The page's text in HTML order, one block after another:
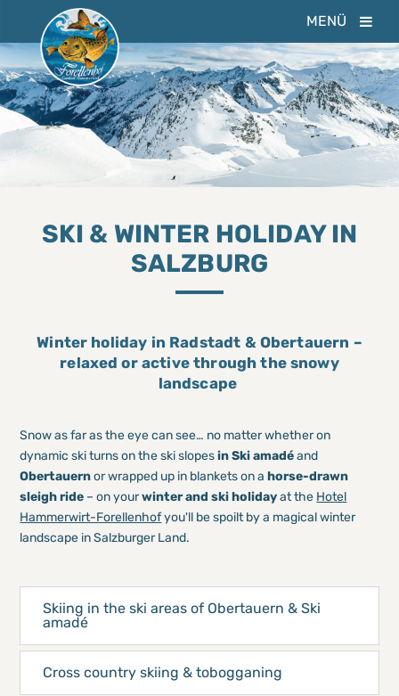
SKI & WINTER HOLIDAY IN
SALZBURG
Winter holiday in Radstadt & Obertauern –
relaxed or active through the snowy
landscape
Snow as far as the eye can see… no matter whether on
dynamic ski turns on the ski slopesin Ski amadéand
Obertauernor wrapped up in blankets on ahorse-drawn
sleigh ride – on yourwinter and ski holidayat the Hotel
Hammerwirt-Forellenhofyou'll be spoilt by a magical winter
landscape in Salzburger Land.
Skiing in the ski areas of Obertauern & Ski
amadé
Cross country skiing & tobogganing
MENÜ